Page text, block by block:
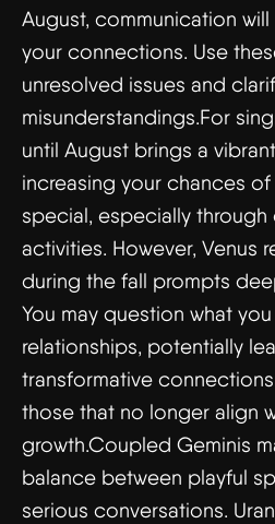
August, communication
your connections. Use
unresolved issues and
misunderstandings.For
until August brings a
increasing your chances
special, especially
activities. However, Venus
during the fall prompts
You may question what
relationships, potentially
transformative
those that no longer align
growth.Coupled Geminis
balance between playful
serious conversations.